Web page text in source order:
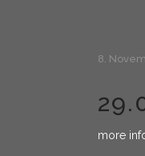
8.
more